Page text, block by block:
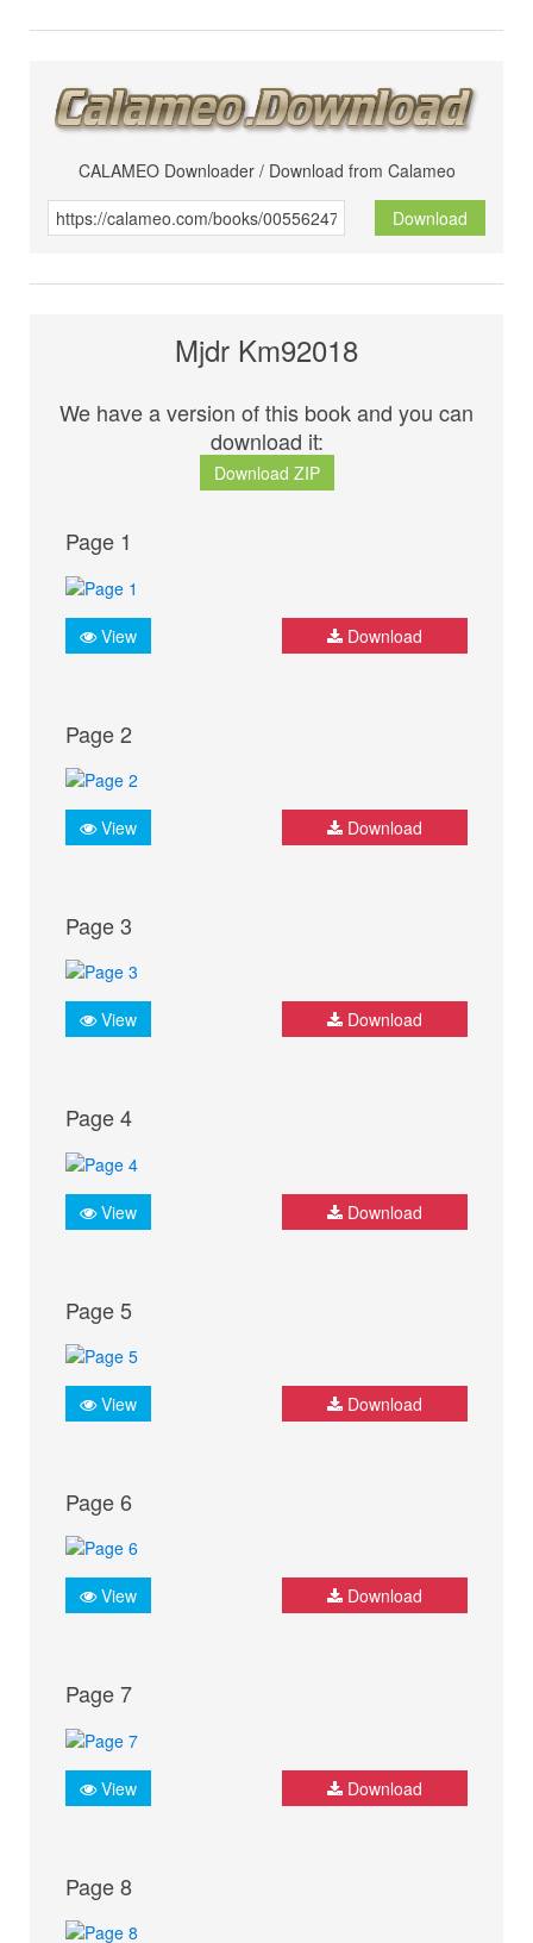
CALAMEO Downloader / Download from Calameo
Download
Mjdr Km92018
We have a version of this book and you can
download it:
Download ZIP
Page 1
View Download
Page 2
View Download
Page 3
View Download
Page 4
View Download
Page 5
View Download
Page 6
View Download
Page 7
View Download
Page 8